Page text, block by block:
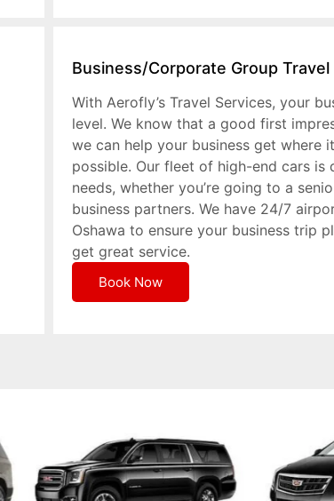
Business/Corporate Group Travel
With Aerofly’s Travel Services, your
level. We know that a good first
we can help your business get where
possible. Our fleet of high-end cars is
needs, whether you’re going to a
business partners. We have 24/7
Oshawa to ensure your business trip
get great service.
Book Now